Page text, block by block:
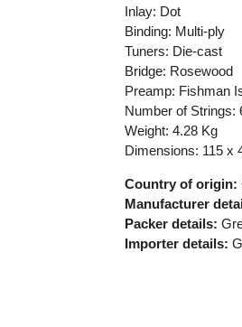
Inlay: Dot
Binding: Multi-ply
Tuners: Die-cast
Bridge: Rosewood
Preamp: Fishman
Number of Strings:
Weight: 4.28 Kg
Dimensions: 115 x
Country of origin:
Manufacturer
Packer details:
Importer details: